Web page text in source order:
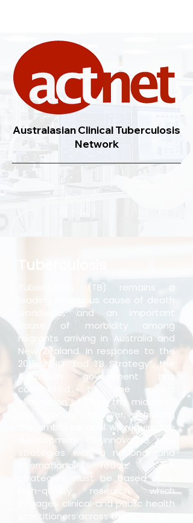
Australasian Clinical Tuberculosis
Network
Tuberculosis
Tuberculosis (TB) remains a
leading infectious cause of death
worldwide, and an important
cause of morbidity among
migrants arriving in Australia and
New Zealand. In response to the
2015 WHO “End TB Strategy”, the
Australian government has
committed to the global
elimination of TB by the middle of
this century. However, achieving
this ambitious goal will require the
development of innovative new
strategies with a national and
international reach. Such
strategies must be based upon
high-quality research, which
engages clinical and public health
practitioners across the country.